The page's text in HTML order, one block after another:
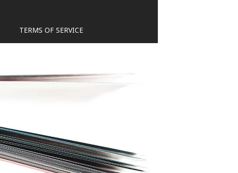
TERMS OF SERVICE